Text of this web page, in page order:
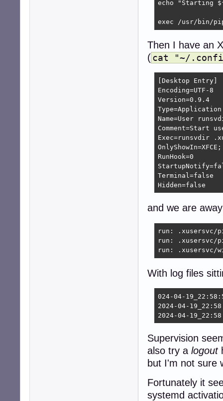
echo "Starting
exec /usr/bin/
Then I have an
(cat "~/
[Desktop Entry]
Encoding=UTF-8
Version=0.9.4
Type=Application
Name=User
Comment=Start
Exec=runsvdir
OnlyShowIn=XFCE;
RunHook=0
Terminal=false
Hidden=false
and we are
run: .xusersvc/
run: .xusersvc/
run: .xusersvc/
With log files
024-04-
2024-04-
2024-04-
Supervision
also try a logout
but I'm not sure
Fortunately it
systemd